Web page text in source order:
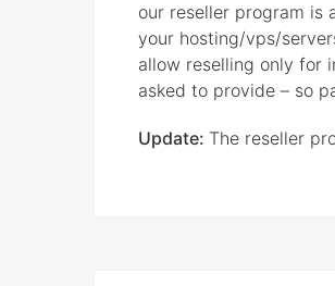
our reseller program is
your hosting/vps/
allow reselling only for
asked to provide – so
Update: The reseller